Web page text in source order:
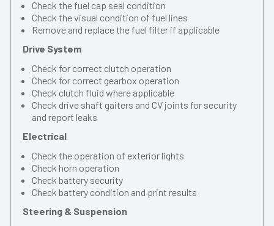
Check the fuel cap seal condition
Check the visual condition of fuel lines
Remove and replace the fuel filter if applicable
Drive System
Check for correct clutch operation
Check for correct gearbox operation
Check clutch fluid where applicable
Check drive shaft gaiters and CV joints for security
and report leaks
Electrical
Check the operation of exterior lights
Check horn operation
Check battery security
Check battery condition and print results
Steering & Suspension